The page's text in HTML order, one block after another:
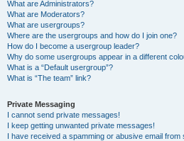
What are Administrators?
What are Moderators?
What are usergroups?
Where are the usergroups and how do I join one?
How do I become a usergroup leader?
Why do some usergroups appear in a different
What is a “Default usergroup”?
What is “The team” link?
Private Messaging
I cannot send private messages!
I keep getting unwanted private messages!
I have received a spamming or abusive email from